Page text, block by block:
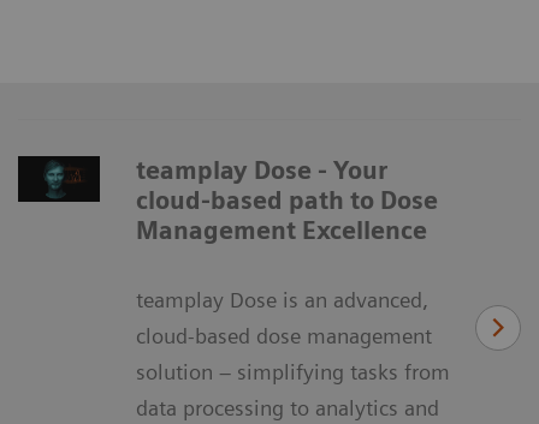
teamplay Dose - Your
cloud-based path to Dose
Management Excellence
teamplay Dose is an advanced,
cloud-based dose management
solution – simplifying tasks from
data processing to analytics and